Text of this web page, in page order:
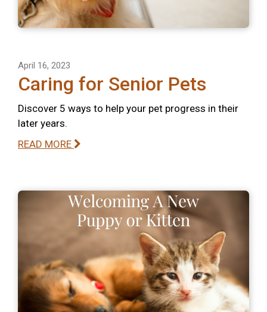
April 16, 2023
Caring for Senior Pets
Discover 5 ways to help your pet progress in their
later years.
READ MORE